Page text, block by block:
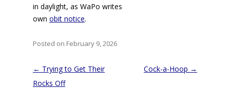
in daylight, as WaPo writes
own obit notice.
Posted on February 9, 2026
Post
navigation
← Trying to Get Their
Rocks Off
Cock-a-Hoop →